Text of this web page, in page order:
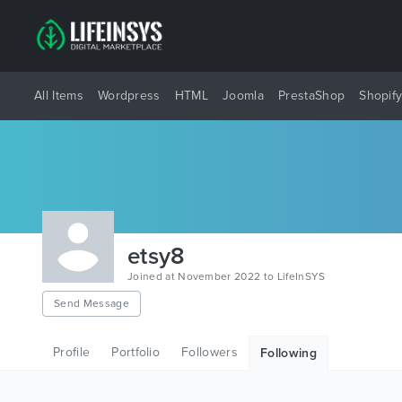
All Items Wordpress HTML Joomla PrestaShop Shopify
etsy8
Joined at November 2022 to LifeInSYS
Send Message
Profile Portfolio Followers Following